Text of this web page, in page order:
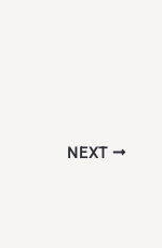
NEXT